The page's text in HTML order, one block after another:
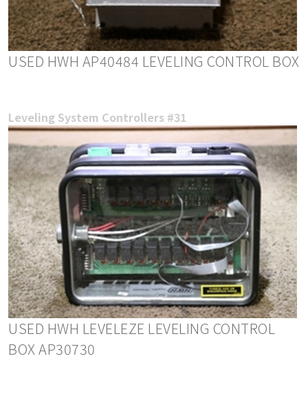
USED HWH AP40484 LEVELING CONTROL BOX
Leveling System Controllers #31
USED HWH LEVELEZE LEVELING CONTROL
BOX AP30730